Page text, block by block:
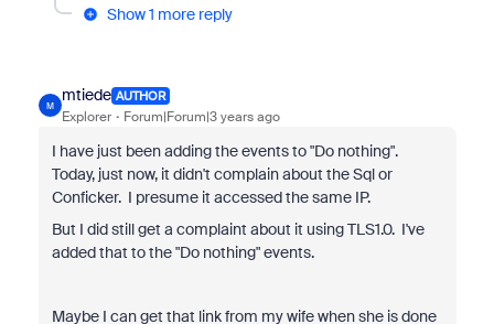
Show 1 more reply
M
mtiede AUTHOR
Explorer Forum|Forum|3 years ago
I have just been adding the events to "Do nothing".
Today, just now, it didn't complain about the Sql or
Conficker. I presume it accessed the same IP.
But I did still get a complaint about it using TLS1.0. I've
added that to the "Do nothing" events.
Maybe I can get that link from my wife when she is done